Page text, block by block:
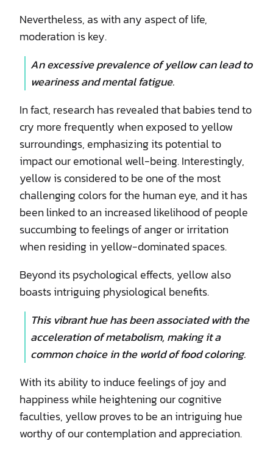
Nevertheless, as with any aspect of life,
moderation is key.
An excessive prevalence of yellow can lead to
weariness and mental fatigue.
In fact, research has revealed that babies tend to
cry more frequently when exposed to yellow
surroundings, emphasizing its potential to
impact our emotional well-being. Interestingly,
yellow is considered to be one of the most
challenging colors for the human eye, and it has
been linked to an increased likelihood of people
succumbing to feelings of anger or irritation
when residing in yellow-dominated spaces.
Beyond its psychological effects, yellow also
boasts intriguing physiological benefits.
This vibrant hue has been associated with the
acceleration of metabolism, making it a
common choice in the world of food coloring.
With its ability to induce feelings of joy and
happiness while heightening our cognitive
faculties, yellow proves to be an intriguing hue
worthy of our contemplation and appreciation.